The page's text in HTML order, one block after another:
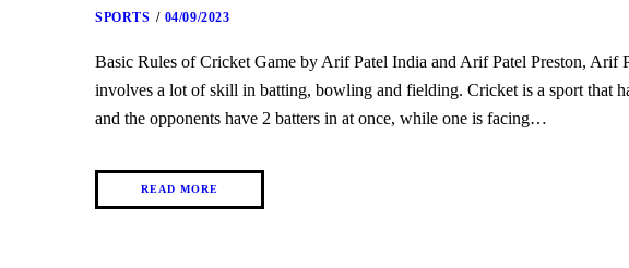
SPORTS 04/09/2023
Basic Rules of Cricket Game by Arif Patel India and Arif Patel Preston, Arif
involves a lot of skill in batting, bowling and fielding. Cricket is a sport that
and the opponents have 2 batters in at once, while one is facing…
READ MORE